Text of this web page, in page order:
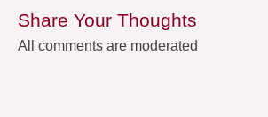
Share Your Thoughts
All comments are moderated